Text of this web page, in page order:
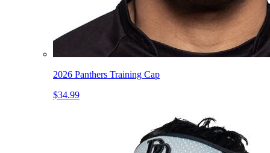
2026 Panthers Training Cap
$34.99